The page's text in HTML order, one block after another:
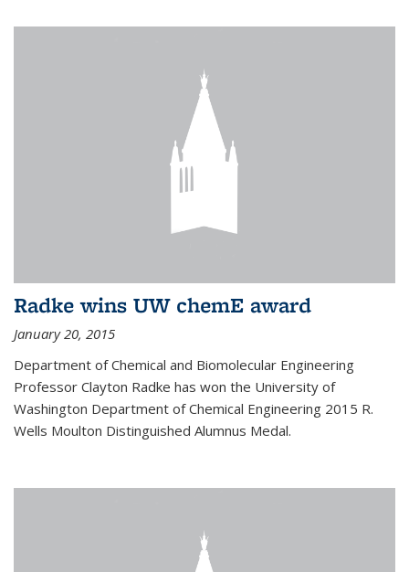
Radke wins UW chemE award
January 20, 2015
Department of Chemical and Biomolecular Engineering
Professor Clayton Radke has won the University of
Washington Department of Chemical Engineering 2015 R.
Wells Moulton Distinguished Alumnus Medal.